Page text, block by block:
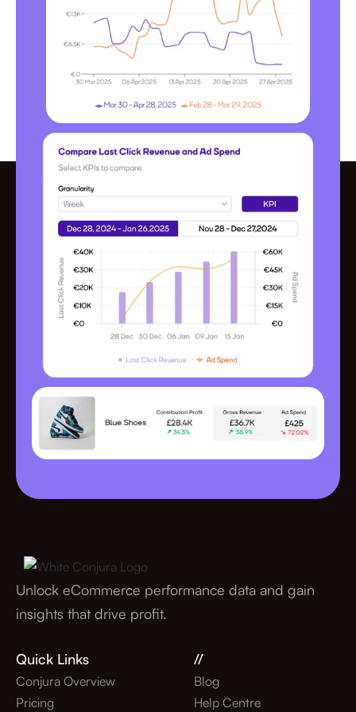
Unlock eCommerce performance data and gain
insights that drive profit.
Quick Links
Conjura Overview
Pricing
//
Blog
Help Centre